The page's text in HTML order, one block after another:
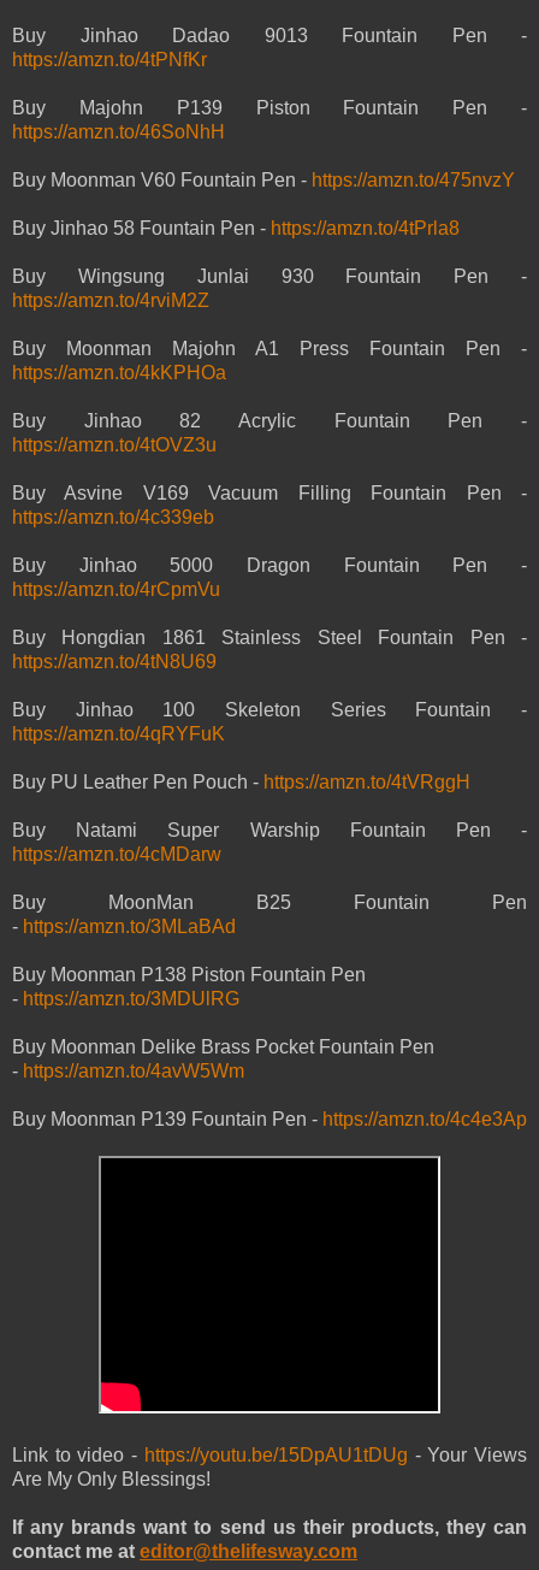
Buy Jinhao Dadao 9013 Fountain Pen -
https://amzn.to/4tPNfKr
Buy Majohn P139 Piston Fountain Pen -
https://amzn.to/46SoNhH
Buy Moonman V60 Fountain Pen - https://amzn.to/475nvzY
Buy Jinhao 58 Fountain Pen - https://amzn.to/4tPrla8
Buy Wingsung Junlai 930 Fountain Pen -
https://amzn.to/4rviM2Z
Buy Moonman Majohn A1 Press Fountain Pen -
https://amzn.to/4kKPHOa
Buy Jinhao 82 Acrylic Fountain Pen -
https://amzn.to/4tOVZ3u
Buy Asvine V169 Vacuum Filling Fountain Pen -
https://amzn.to/4c339eb
Buy Jinhao 5000 Dragon Fountain Pen -
https://amzn.to/4rCpmVu
Buy Hongdian 1861 Stainless Steel Fountain Pen -
https://amzn.to/4tN8U69
Buy Jinhao 100 Skeleton Series Fountain -
https://amzn.to/4qRYFuK
Buy PU Leather Pen Pouch - https://amzn.to/4tVRggH
Buy Natami Super Warship Fountain Pen -
https://amzn.to/4cMDarw
Buy MoonMan B25 Fountain Pen
- https://amzn.to/3MLaBAd
Buy Moonman P138 Piston Fountain Pen
- https://amzn.to/3MDUlRG
Buy Moonman Delike Brass Pocket Fountain Pen
- https://amzn.to/4avW5Wm
Buy Moonman P139 Fountain Pen - https://amzn.to/4c4e3Ap
Link to video - https://youtu.be/15DpAU1tDUg - Your Views
Are My Only Blessings!
If any brands want to send us their products, they can
contact me at editor@thelifesway.com